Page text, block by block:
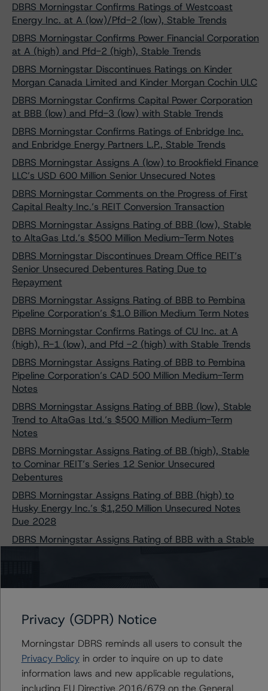
DBRS Morningstar Confirms Ratings of Westcoast
Energy Inc. at A (low)/Pfd-2 (low), Stable Trends
DBRS Morningstar Confirms Power Financial Corporation
at A (high) and Pfd-2 (high), Stable Trends
DBRS Morningstar Discontinues Ratings on Kinder
Morgan Canada Limited and Kinder Morgan Cochin ULC
DBRS Morningstar Confirms Capital Power Corporation
at BBB (low) and Pfd-3 (low) with Stable Trends
DBRS Morningstar Confirms Ratings of Enbridge Inc.
and Enbridge Energy Partners L.P., Stable Trends
DBRS Morningstar Assigns A (low) to Brookfield Finance
LLC’s USD 600 Million Senior Unsecured Notes
DBRS Morningstar Comments on the Progress of First
Capital Realty Inc.’s REIT Conversion Transaction
DBRS Morningstar Assigns Rating of BBB (low), Stable
to AltaGas Ltd.’s $500 Million Medium-Term Notes
DBRS Morningstar Discontinues Dream Office REIT’s
Senior Unsecured Debentures Rating Due to
Repayment
DBRS Morningstar Assigns Rating of BBB to Pembina
Pipeline Corporation’s $1.0 Billion Medium Term Notes
DBRS Morningstar Confirms Ratings of CU Inc. at A
(high), R-1 (low), and Pfd -2 (high) with Stable Trends
DBRS Morningstar Assigns Rating of BBB to Pembina
Pipeline Corporation’s CAD 500 Million Medium-Term
Notes
DBRS Morningstar Assigns Rating of BBB (low), Stable
Trend to AltaGas Ltd.’s $500 Million Medium-Term
Notes
DBRS Morningstar Assigns Rating of BB (high), Stable
to Cominar REIT’s Series 12 Senior Unsecured
Debentures
DBRS Morningstar Assigns Rating of BBB (high) to
Husky Energy Inc.’s $1,250 Million Unsecured Notes
Due 2028
DBRS Morningstar Assigns Rating of BBB with a Stable
DBRS Morningstar Confirms Ratings of Canadian
Utilities Limited at “A,” R-1 (low), and Pfd-2 with Stable
Trends
DBRS Morningstar Finalizes Provisional Ratings on
Crombie REIT’s Series H and Series I Senior Unsecured
Privacy (GDPR) Notice
Morningstar DBRS reminds all users to consult the
Privacy Policyin order to inquire on up to date
information laws and new applicable regulations,
including EU Directive 2016/679 on the General